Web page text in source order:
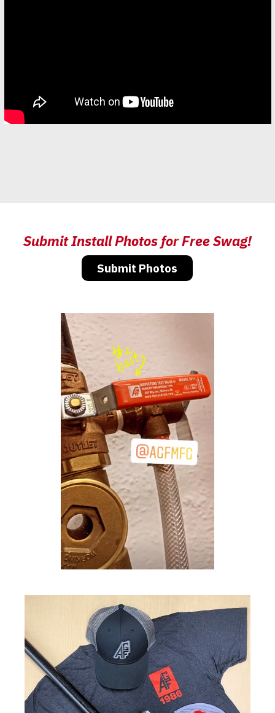
Submit Install Photos for Free Swag!
Submit Photos